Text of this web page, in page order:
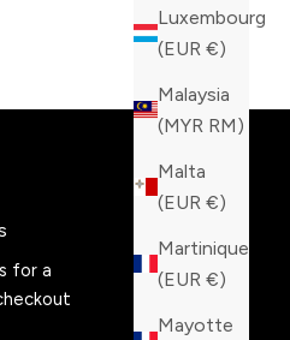
Luxembourg
(EUR €)
Malaysia
(MYR RM)
Malta
(EUR €)
Martinique
(EUR €)
Mayotte
for a